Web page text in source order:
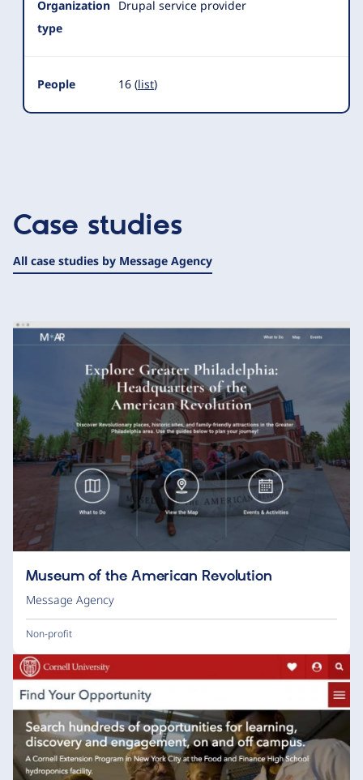
Organization
type
Drupal service provider
People 16 (list)
Case studies
All case studies by Message Agency
Museum of the American Revolution
Message Agency
Non-profit